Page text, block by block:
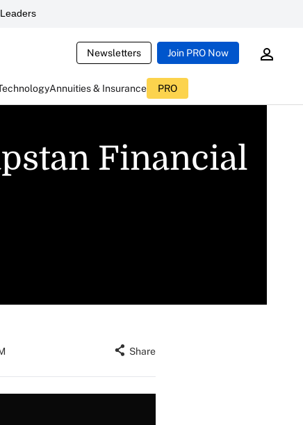
Newsletters Join PRO Now
Annuities & Insurance PRO
Financial
Share